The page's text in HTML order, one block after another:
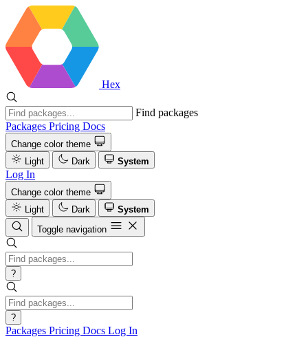
Hex
Find packages
Packages Pricing Docs
Change color theme
Light
Dark System
Log In
Change color theme
Light
Dark
System
Toggle navigation
?
?
Packages Pricing Docs Log In